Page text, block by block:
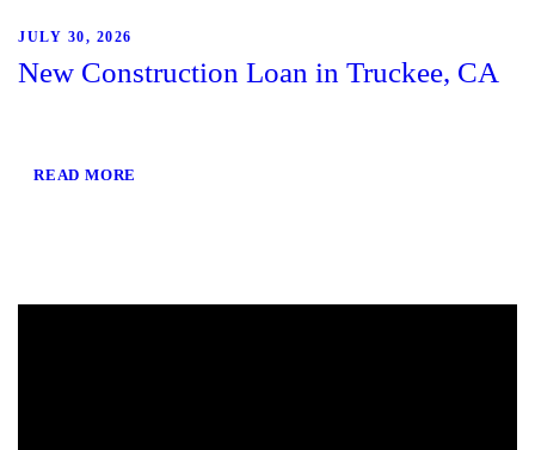
JULY 30, 2026
New Construction Loan in Truckee, CA
READ MORE